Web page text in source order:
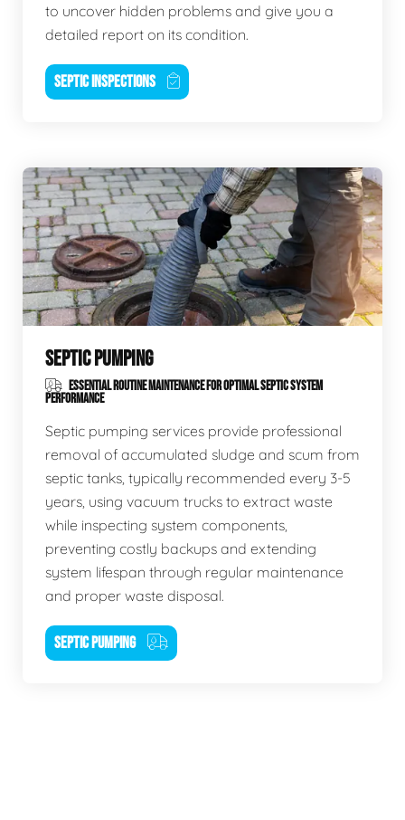
to uncover hidden problems and give you a
detailed report on its condition.
SEPTIC INSPECTIONS
SEPTIC PUMPING
ESSENTIAL ROUTINE MAINTENANCE FOR OPTIMAL SEPTIC SYSTEM
PERFORMANCE
Septic pumping services provide professional
removal of accumulated sludge and scum from
septic tanks, typically recommended every 3-5
years, using vacuum trucks to extract waste
while inspecting system components,
preventing costly backups and extending
system lifespan through regular maintenance
and proper waste disposal.
SEPTIC PUMPING